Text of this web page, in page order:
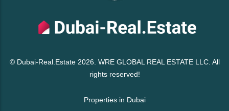
© Dubai-Real.Estate 2026. WRE GLOBAL REAL ESTATE LLC. All
rights reserved!
Properties in Dubai